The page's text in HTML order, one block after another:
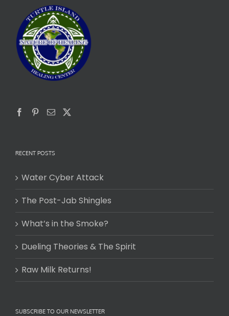
RECENT POSTS
Water Cyber Attack
The Post-Jab Shingles
What’s in the Smoke?
Dueling Theories & The Spirit
Raw Milk Returns!
SUBSCRIBE TO OUR NEWSLETTER